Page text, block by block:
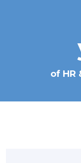
of HR